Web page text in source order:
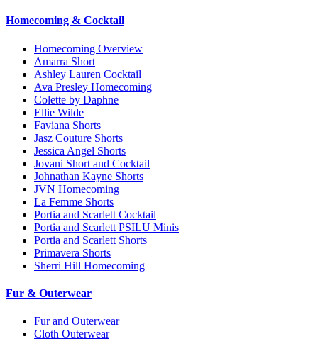
Homecoming & Cocktail
Homecoming Overview
Amarra Short
Ashley Lauren Cocktail
Ava Presley Homecoming
Colette by Daphne
Ellie Wilde
Faviana Shorts
Jasz Couture Shorts
Jessica Angel Shorts
Jovani Short and Cocktail
Johnathan Kayne Shorts
JVN Homecoming
La Femme Shorts
Portia and Scarlett Cocktail
Portia and Scarlett PSILU Minis
Portia and Scarlett Shorts
Primavera Shorts
Sherri Hill Homecoming
Fur & Outerwear
Fur and Outerwear
Cloth Outerwear